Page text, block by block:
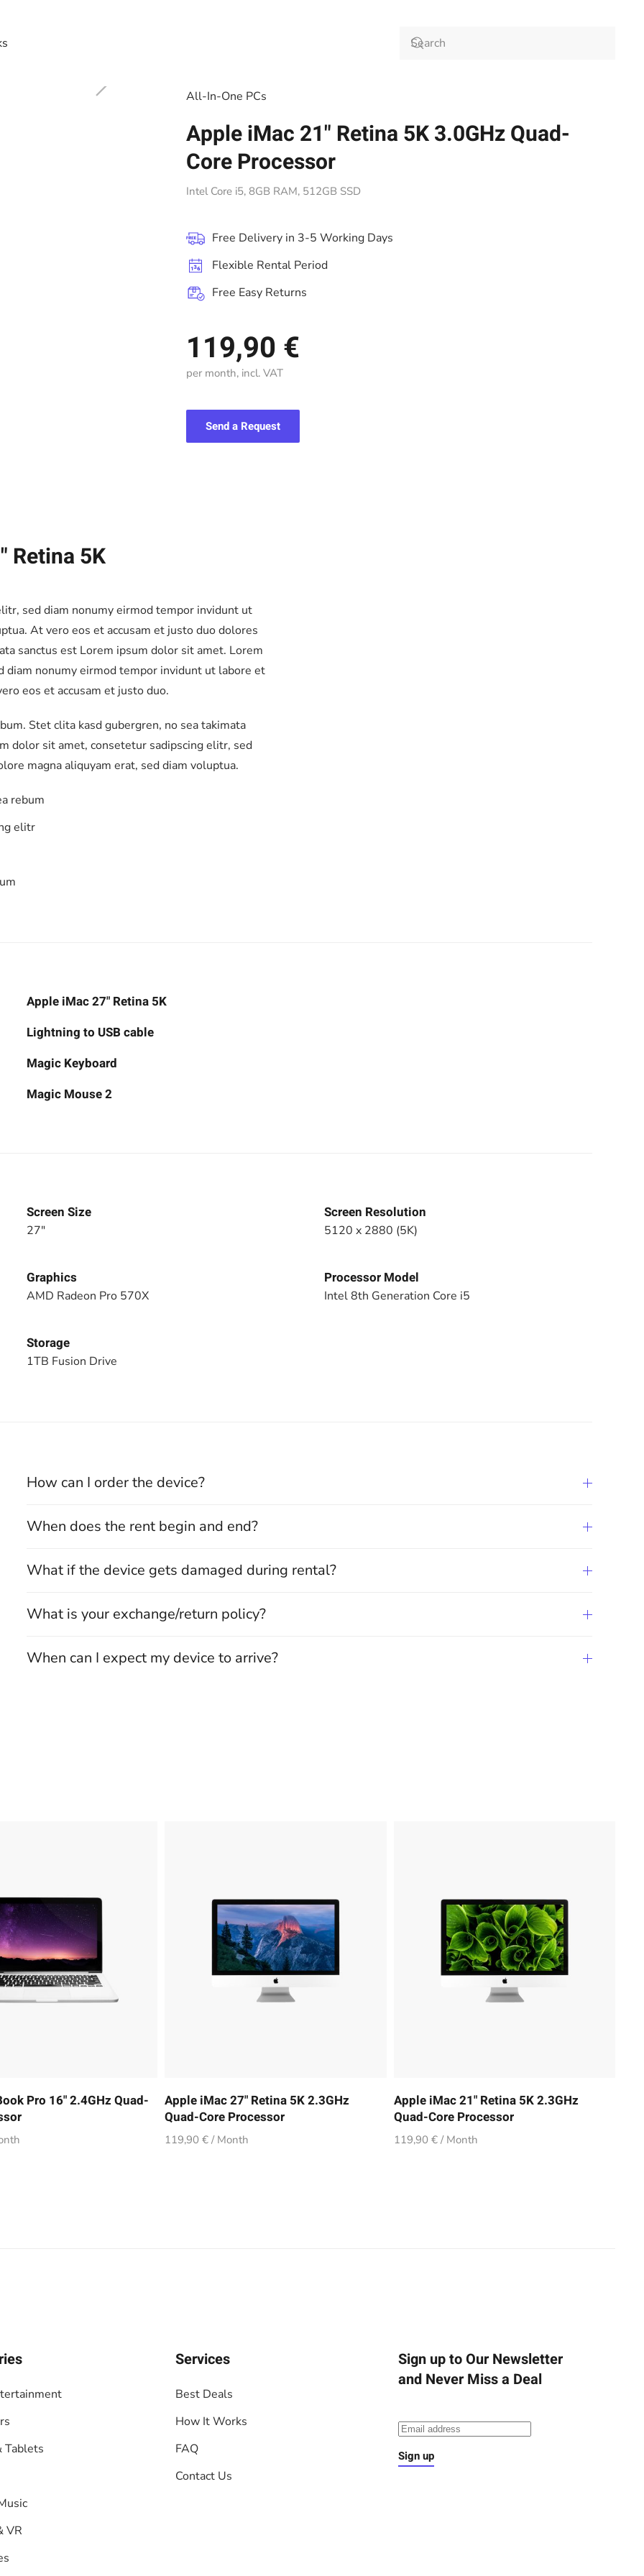
All-In-One PCs
Apple iMac 21" Retina 5K 3.0GHz Quad-
Core Processor
Intel Core i5, 8GB RAM, 512GB SSD
Free Delivery in 3-5 Working Days
Flexible Rental Period
Free Easy Returns
119,90 €
per month, incl. VAT
Send a Request
Retina 5K
sed diam nonumy eirmod tempor invidunt ut
At vero eos et accusam et justo duo dolores
sanctus est Lorem ipsum dolor sit amet. Lorem
nonumy eirmod tempor invidunt ut labore et
eos et accusam et justo duo.
Stet clita kasd gubergren, no sea takimata
dolor sit amet, consetetur sadipscing elitr, sed
magna aliquyam erat, sed diam voluptua.
rebum
elitr
Apple iMac 27" Retina 5K
Lightning to USB cable
Magic Keyboard
Magic Mouse 2
Screen Size
27"
Screen Resolution
5120 x 2880 (5K)
Graphics
AMD Radeon Pro 570X
Processor Model
Intel 8th Generation Core i5
Storage
1TB Fusion Drive
How can I order the device?
When does the rent begin and end?
What if the device gets damaged during rental?
What is your exchange/return policy?
When can I expect my device to arrive?
Pro 16" 2.4GHz Quad-
Apple iMac 27" Retina 5K 2.3GHz
Quad-Core Processor
119,90 € / Month
Apple iMac 21" Retina 5K 2.3GHz
Quad-Core Processor
119,90 € / Month
Tablets
VR
Services
Best Deals
How It Works
FAQ
Contact Us
Sign up to Our Newsletter
and Never Miss a Deal
Sign up